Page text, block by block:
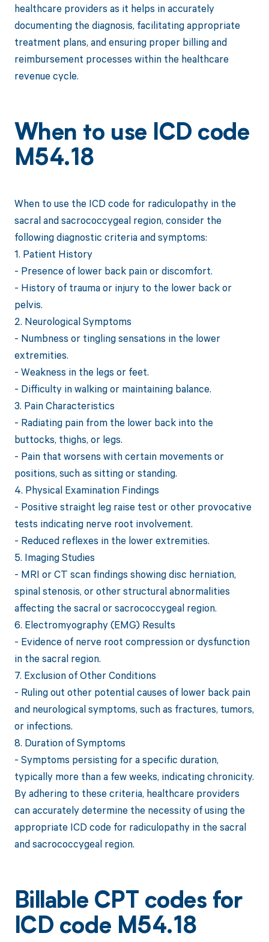
healthcare providers as it helps in accurately
documenting the diagnosis, facilitating appropriate
treatment plans, and ensuring proper billing and
reimbursement processes within the healthcare
revenue cycle.
When to use ICD code
M54.18
When to use the ICD code for radiculopathy in the
sacral and sacrococcygeal region, consider the
following diagnostic criteria and symptoms:
1. Patient History
- Presence of lower back pain or discomfort.
- History of trauma or injury to the lower back or
pelvis.
2. Neurological Symptoms
- Numbness or tingling sensations in the lower
extremities.
- Weakness in the legs or feet.
- Difficulty in walking or maintaining balance.
3. Pain Characteristics
- Radiating pain from the lower back into the
buttocks, thighs, or legs.
- Pain that worsens with certain movements or
positions, such as sitting or standing.
4. Physical Examination Findings
- Positive straight leg raise test or other provocative
tests indicating nerve root involvement.
- Reduced reflexes in the lower extremities.
5. Imaging Studies
- MRI or CT scan findings showing disc herniation,
spinal stenosis, or other structural abnormalities
affecting the sacral or sacrococcygeal region.
6. Electromyography (EMG) Results
- Evidence of nerve root compression or dysfunction
in the sacral region.
7. Exclusion of Other Conditions
- Ruling out other potential causes of lower back pain
and neurological symptoms, such as fractures, tumors,
or infections.
8. Duration of Symptoms
- Symptoms persisting for a specific duration,
typically more than a few weeks, indicating chronicity.
By adhering to these criteria, healthcare providers
can accurately determine the necessity of using the
appropriate ICD code for radiculopathy in the sacral
and sacrococcygeal region.
Billable CPT codes for
ICD code M54.18